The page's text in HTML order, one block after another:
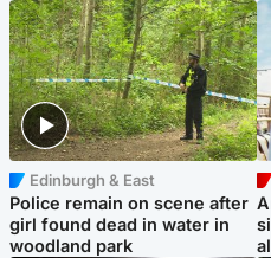
Edinburgh & East
Police remain on scene after
girl found dead in water in
woodland park